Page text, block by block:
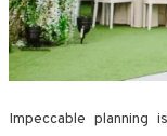
Impeccable